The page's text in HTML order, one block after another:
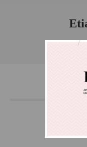
You are
Home